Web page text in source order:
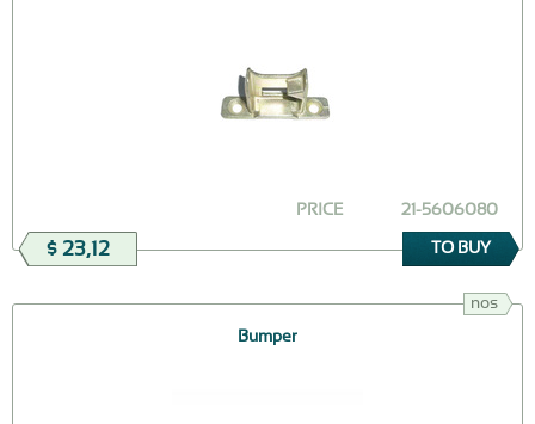
21-5606080
PRICE
$ 23,12 TO BUY
nos
Bumper